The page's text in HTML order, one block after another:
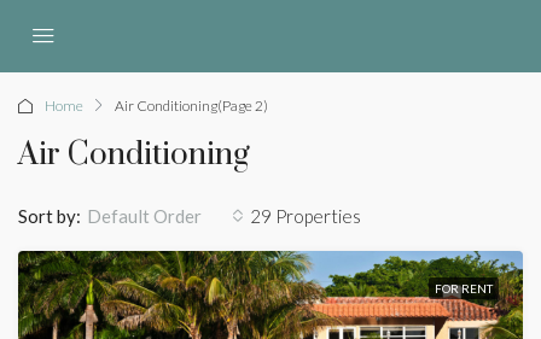
Home Air Conditioning(Page 2)
Air Conditioning
29 Properties
Sort by: Default Order
FOR RENT